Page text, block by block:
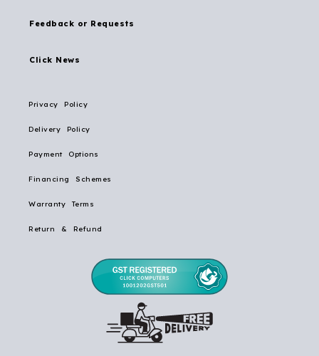
Feedback or Requests
Click News
Privacy Policy
Delivery Policy
Payment Options
Financing Schemes
Warranty Terms
Return & Refund